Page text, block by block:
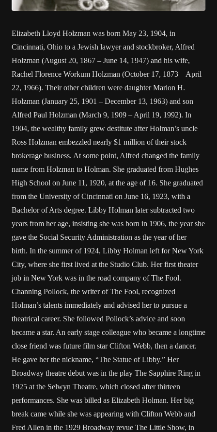
Elizabeth Lloyd Holzman was born May 23, 1904, in
Cincinnati, Ohio to a Jewish lawyer and stockbroker, Alfred
Holzman (August 20, 1867 – June 14, 1947) and his wife,
Rachel Florence Workum Holzman (October 17, 1873 – April
22, 1966). Their other children were daughter Marion H.
Holzman (January 25, 1901 – December 13, 1963) and son
Alfred Paul Holzman (March 9, 1909 – April 19, 1992). In
1904, the wealthy family grew destitute after Holman’s uncle
Ross Holzman embezzled nearly $1 million of their stock
brokerage business. At some point, Alfred changed the family
name from Holzman to Holman. She graduated from Hughes
High School on June 11, 1920, at the age of 16. She graduated
from the University of Cincinnati on June 16, 1923, with a
Bachelor of Arts degree. Libby Holman later subtracted two
years from her age, insisting she was born in 1906, the year she
gave the Social Security Administration as the year of her
birth. In the summer of 1924, Libby Holman left for New York
City, where she first lived at the Studio Club. Her first theater
job in New York was in the road company of The Fool.
Channing Pollock, the writer of The Fool, recognized
Holman’s talents immediately and advised her to pursue a
theatrical career. She followed Pollock’s advice and soon
became a star. An early stage colleague who became a longtime
close friend was future film star Clifton Webb, then a dancer.
He gave her the nickname, “The Statue of Libby.” Her
Broadway theatre debut was in the play The Sapphire Ring in
1925 at the Selwyn Theatre, which closed after thirteen
performances. She was billed as Elizabeth Holman. Her big
break came while she was appearing with Clifton Webb and
Fred Allen in the 1929 Broadway revue The Little Show, in